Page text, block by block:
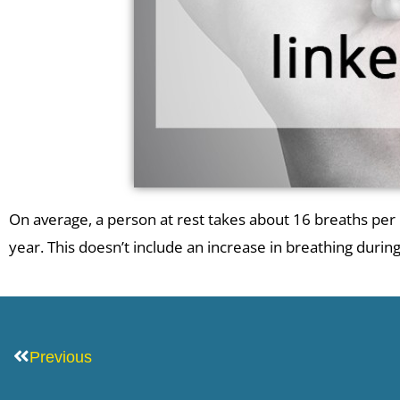
On average, a person at rest takes about 16 breaths
year. This doesn’t include an increase in breathing
Previous